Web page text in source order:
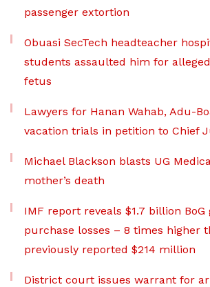
passenger extortion
Obuasi SecTech headteacher
students assaulted him for
fetus
Lawyers for Hanan Wahab, Adu-
vacation trials in petition to Chief
Michael Blackson blasts UG
mother’s death
IMF report reveals $1.7 billion BoG
purchase losses – 8 times higher
previously reported $214 million
District court issues warrant for